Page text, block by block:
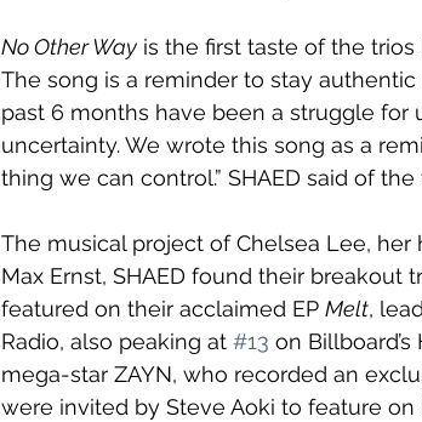
No Other Way is the first taste of the
The song is a reminder to stay
past 6 months have been a struggle for
uncertainty. We wrote this song as a
thing we can control.” SHAED said of the
The musical project of Chelsea Lee,
Max Ernst, SHAED found their breakout
featured on their acclaimed EP Melt,
Radio, also peaking at #13 on
mega-star ZAYN, who recorded an
were invited by Steve Aoki to feature on